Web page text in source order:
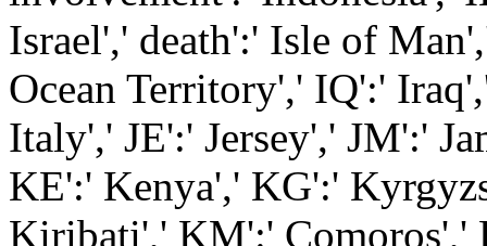
Israel',' death':' Isle of
Ocean Territory',' IQ':'
Italy',' JE':' Jersey',' JM':'
KE':' Kenya',' KG':'
Kiribati',' KM':' Comoros','